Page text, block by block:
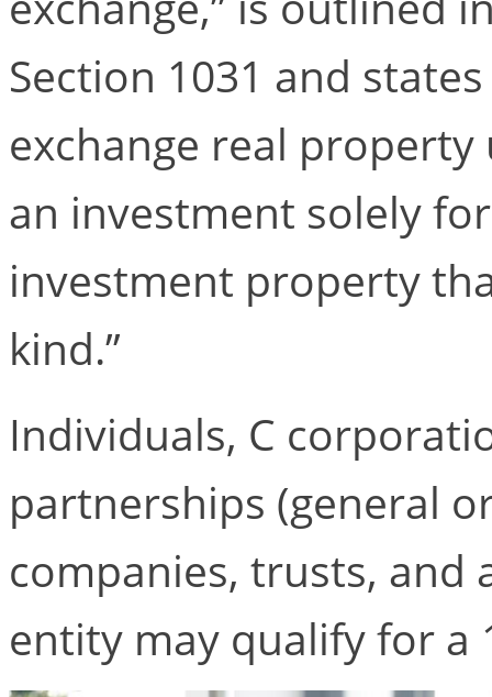
Section 1031 and
exchange real
an investment solely
investment property
kind.”
Individuals, C
partnerships (general
companies, trusts, and
entity may qualify for a